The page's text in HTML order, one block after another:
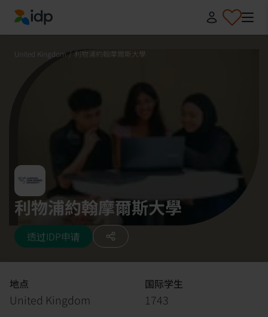
IDP Education
United Kingdom / 利物浦約翰摩爾斯大學
利物浦約翰摩爾斯大學
透过IDP申请
地点
United Kingdom
国际学生
1743